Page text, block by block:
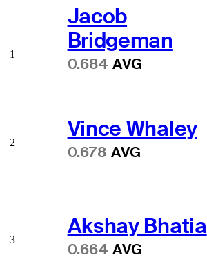
Jacob
Bridgeman
0.684 AVG
1
Vince Whaley
0.678 AVG
2
Akshay Bhatia
0.664 AVG
3